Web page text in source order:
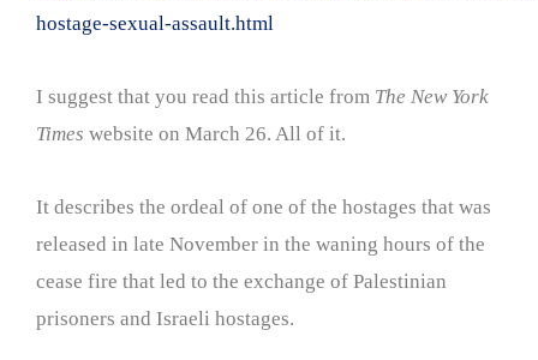
hostage-sexual-assault.html
I suggest that you read this article from The New York
Times website on March 26. All of it.
It describes the ordeal of one of the hostages that was
released in late November in the waning hours of the
cease fire that led to the exchange of Palestinian
prisoners and Israeli hostages.